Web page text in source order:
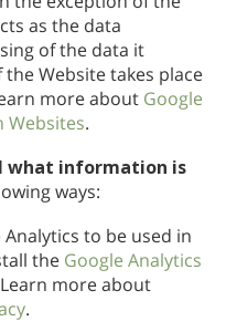
as the data
of the data it
Website takes place
more about Google
Websites.
what information is
ways:
to be used in
the Google Analytics
more about
.